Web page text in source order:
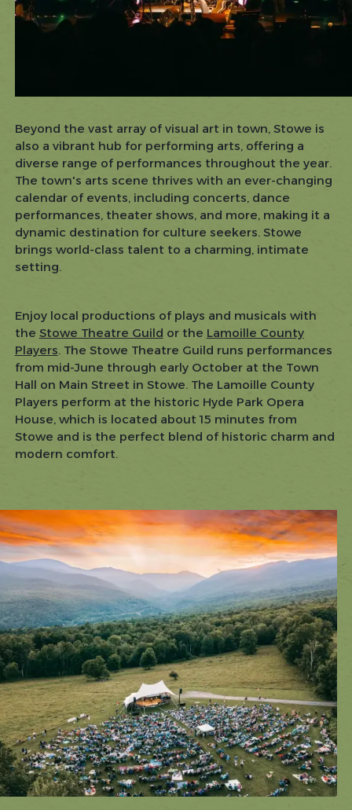
Beyond the vast array of visual art in town, Stowe is
also a vibrant hub for performing arts, offering a
diverse range of performances throughout the year.
The town's arts scene thrives with an ever-changing
calendar of events, including concerts, dance
performances, theater shows, and more, making it a
dynamic destination for culture seekers. Stowe
brings world-class talent to a charming, intimate
setting.
Enjoy local productions of plays and musicals with
the Stowe Theatre Guild or the Lamoille County
Players. The Stowe Theatre Guild runs performances
from mid-June through early October at the Town
Hall on Main Street in Stowe. The Lamoille County
Players perform at the historic Hyde Park Opera
House, which is located about 15 minutes from
Stowe and is the perfect blend of historic charm and
modern comfort.